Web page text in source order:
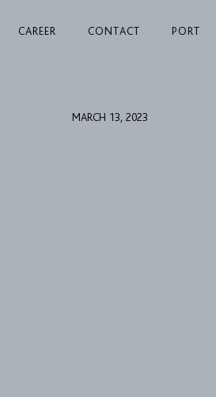
CAREER CONTACT PORT
MARCH 13, 2023